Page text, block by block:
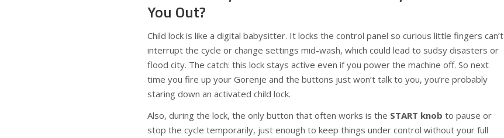
You Out?
Child lock is like a digital babysitter. It locks the control panel so curious little fingers can’t
interrupt the cycle or change settings mid-wash, which could lead to sudsy disasters or
flood city. The catch: this lock stays active even if you power the machine off. So next
time you fire up your Gorenje and the buttons just won’t talk to you, you’re probably
staring down an activated child lock.
Also, during the lock, the only button that often works is the START knob to pause or
stop the cycle temporarily, just enough to keep things under control without your full